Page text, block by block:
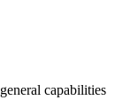
capabilities